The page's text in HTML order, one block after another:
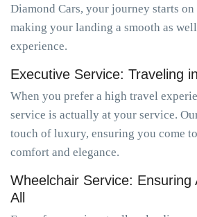
Diamond Cars, your journey starts
making your landing a smooth as
experience.
Executive Service: Traveling
When you prefer a high travel
service is actually at your service.
touch of luxury, ensuring you come
comfort and elegance.
Wheelchair Service: Ensuring
All